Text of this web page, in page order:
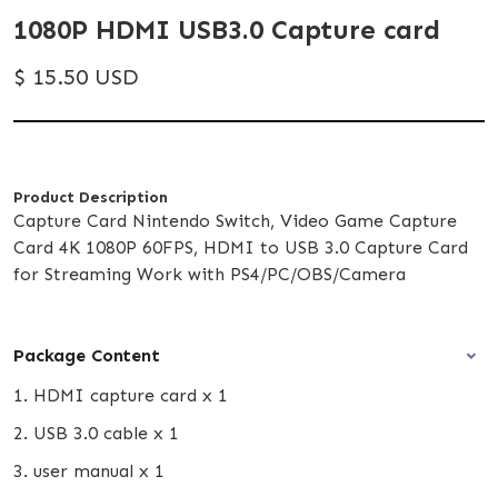
1080P HDMI USB3.0 Capture card
$ 15.50 USD
Product Description
Capture Card Nintendo Switch, Video Game Capture
Card 4K 1080P 60FPS, HDMI to USB 3.0 Capture Card
for Streaming Work with PS4/PC/OBS/Camera
Package Content
1. HDMI capture card x 1
2. USB 3.0 cable x 1
3. user manual x 1